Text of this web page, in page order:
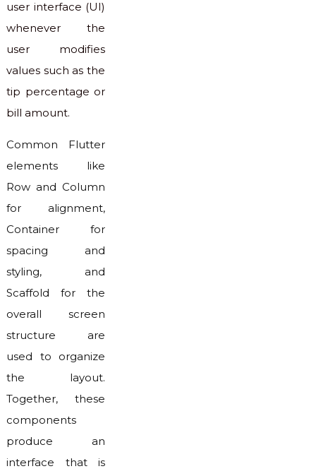
user interface (UI)
whenever the
user modifies
values such as the
tip percentage or
bill amount.
Common Flutter
elements like
Row and Column
for alignment,
Container for
spacing and
styling, and
Scaffold for the
overall screen
structure are
used to organize
the layout.
Together, these
components
produce an
interface that is